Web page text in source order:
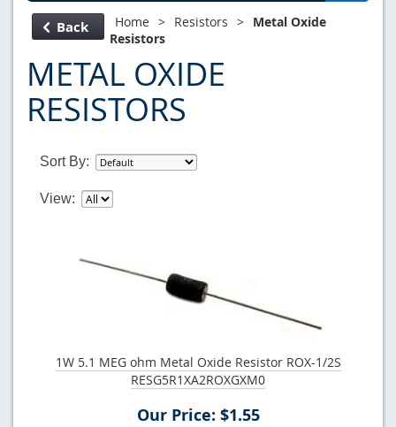
Back Home > Resistors > Metal Oxide
Resistors
METAL OXIDE
RESISTORS
Sort By:
View:
1W 5.1 MEG ohm Metal Oxide Resistor ROX-1/2S
RESG5R1XA2ROXGXM0
Our Price: $1.55